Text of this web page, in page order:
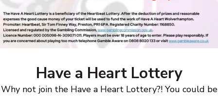
Have a Heart Lottery
Why not join the Have a Heart Lottery?! You could be